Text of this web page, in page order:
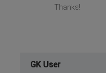
Thanks!
GK User